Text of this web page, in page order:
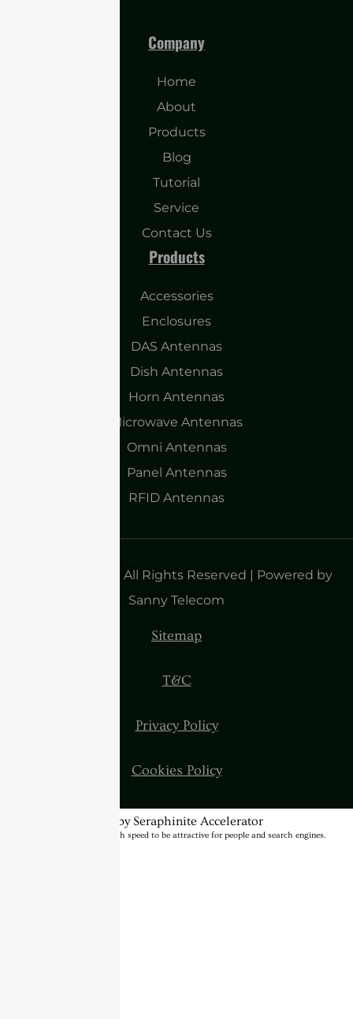
Company
Home
About
Products
Blog
Tutorial
Service
Contact Us
Products
Accessories
Enclosures
DAS Antennas
Dish Antennas
Horn Antennas
Microwave Antennas
Omni Antennas
Panel Antennas
RFID Antennas
Copyright 2025| All Rights Reserved | Powered by
Sanny Telecom
Sitemap
T&C
Privacy Policy
Cookies Policy
Optimized by Seraphinite Accelerator
Turns on site high speed to be attractive for people and search engines.